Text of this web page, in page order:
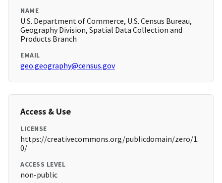
NAME
U.S. Department of Commerce, U.S. Census Bureau,
Geography Division, Spatial Data Collection and
Products Branch
EMAIL
geo.geography@census.gov
Access & Use
LICENSE
https://creativecommons.org/publicdomain/zero/1.
0/
ACCESS LEVEL
non-public